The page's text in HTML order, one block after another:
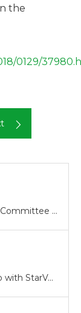
the
0129/
…
with StarV…